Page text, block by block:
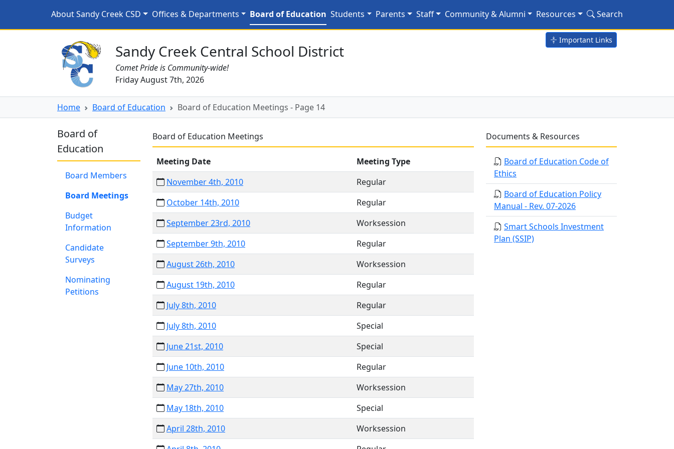
Board of Education Meetings - Page 14
About Sandy Creek CSD Offices & Departments Board of Education Students Parents Staff Community & Alumni Resources Search
Important Links
Sandy Creek CSD Homepage
Sandy Creek Central School District
Comet Pride is Community-wide!
Friday August 7th, 2026
Home Board of Education Board of Education Meetings - Page 14
Board of
Education
Board Members
Board Meetings
Budget
Information
Candidate
Surveys
Nominating
Petitions
Board of Education Meetings
Meeting Date
Meeting Type
November 4th, 2010
Regular
October 14th, 2010
Regular
September 23rd, 2010
Worksession
September 9th, 2010
Regular
August 26th, 2010
Worksession
August 19th, 2010
Regular
July 8th, 2010
Regular
July 8th, 2010
Special
June 21st, 2010
Special
June 10th, 2010
Regular
May 27th, 2010
Worksession
May 18th, 2010
Special
April 28th, 2010
Worksession
Documents & Resources
Board of Education Code of
Ethics
Board of Education Policy
Manual - Rev. 07-2026
Smart Schools Investment
Plan (SSIP)